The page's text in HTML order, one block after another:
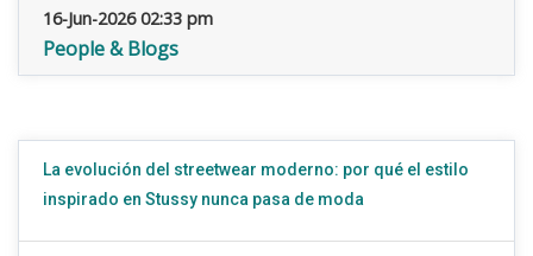
16-Jun-2026 02:33 pm
People & Blogs
La evolución del streetwear moderno: por qué el estilo
inspirado en Stussy nunca pasa de moda